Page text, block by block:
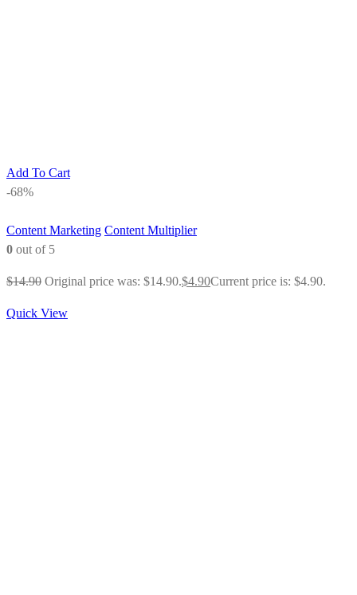
Add To Cart
-68%
Content Marketing Content Multiplier
0 out of 5
$14.90 Original price was: $14.90.$4.90Current price is: $4.90.
Quick View